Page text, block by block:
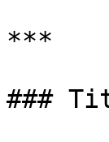
***
###